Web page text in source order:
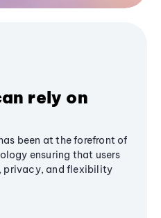
rely on
been at the forefront of
ensuring that users
privacy, and flexibility